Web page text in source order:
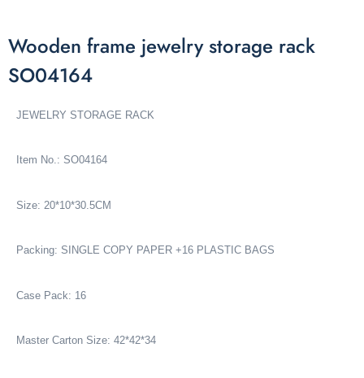
Wooden frame jewelry storage rack
SO04164
JEWELRY STORAGE RACK
Item No.: SO04164
Size: 20*10*30.5CM
Packing: SINGLE COPY PAPER +16 PLASTIC BAGS
Case Pack: 16
Master Carton Size: 42*42*34